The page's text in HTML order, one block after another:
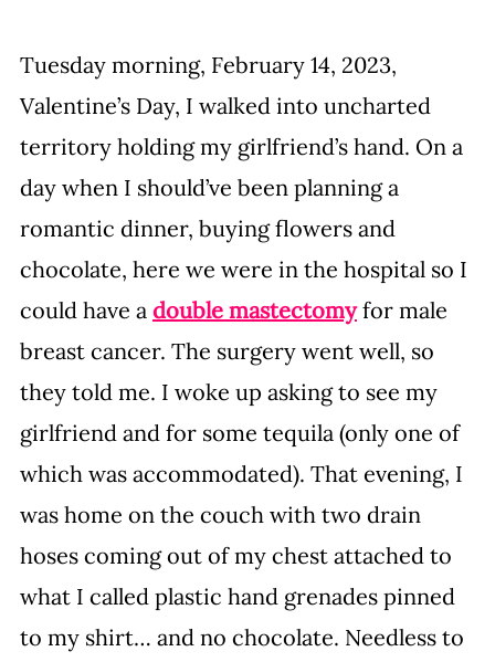
Tuesday morning, February 14, 2023,
Valentine’s Day, I walked into uncharted
territory holding my girlfriend’s hand. On a
day when I should’ve been planning a
romantic dinner, buying flowers and
chocolate, here we were in the hospital so I
could have a double mastectomy for male
breast cancer. The surgery went well, so
they told me. I woke up asking to see my
girlfriend and for some tequila (only one of
which was accommodated). That evening, I
was home on the couch with two drain
hoses coming out of my chest attached to
what I called plastic hand grenades pinned
to my shirt… and no chocolate. Needless to